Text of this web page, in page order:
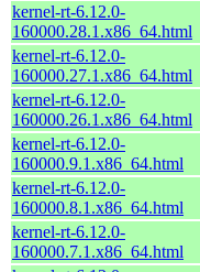
kernel-rt-6.12.0-
160000.28.1.x86_64.html
kernel-rt-6.12.0-
160000.27.1.x86_64.html
kernel-rt-6.12.0-
160000.26.1.x86_64.html
kernel-rt-6.12.0-
160000.9.1.x86_64.html
kernel-rt-6.12.0-
160000.8.1.x86_64.html
kernel-rt-6.12.0-
160000.7.1.x86_64.html